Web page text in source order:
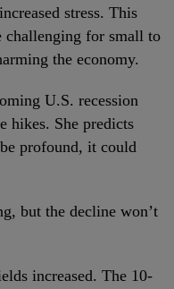
stress. This
challenging for small to
the economy.
U.S. recession
hikes. She predicts
profound, it could
but the decline won’t
increased. The 10-